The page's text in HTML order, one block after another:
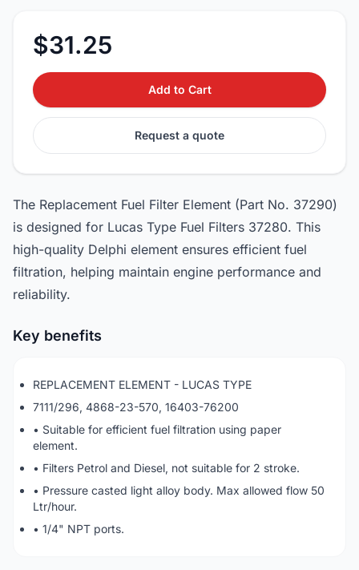
$31.25
Add to Cart
Request a quote
The Replacement Fuel Filter Element (Part No. 37290)
is designed for Lucas Type Fuel Filters 37280. This
high-quality Delphi element ensures efficient fuel
filtration, helping maintain engine performance and
reliability.
Key benefits
REPLACEMENT ELEMENT - LUCAS TYPE
7111/296, 4868-23-570, 16403-76200
• Suitable for efficient fuel filtration using paper
element.
• Filters Petrol and Diesel, not suitable for 2 stroke.
• Pressure casted light alloy body. Max allowed flow 50
Ltr/hour.
• 1/4" NPT ports.